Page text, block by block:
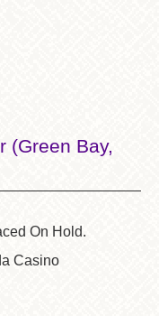
(Green Bay,
On Hold.
Casino